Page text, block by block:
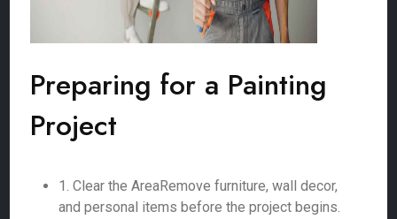
Preparing for a Painting
Project
1. Clear the AreaRemove furniture, wall decor,
and personal items before the project begins.